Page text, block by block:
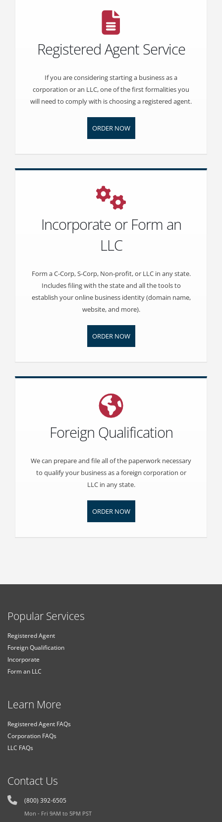
Registered Agent Service
If you are considering starting a business as a
corporation or an LLC, one of the first formalities you
will need to comply with is choosing a registered agent.
ORDER NOW
Incorporate or Form an
LLC
Form a C-Corp, S-Corp, Non-profit, or LLC in any state.
Includes filing with the state and all the tools to
establish your online business identity (domain name,
website, and more).
ORDER NOW
Foreign Qualification
We can prepare and file all of the paperwork necessary
to qualify your business as a foreign corporation or
LLC in any state.
ORDER NOW
Popular Services
Registered Agent
Foreign Qualification
Incorporate
Form an LLC
Learn More
Registered Agent FAQs
Corporation FAQs
LLC FAQs
Contact Us
(800) 392-6505
Mon - Fri 9AM to 5PM PST